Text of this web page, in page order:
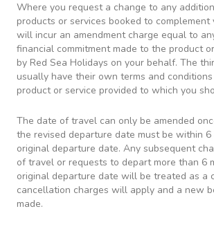
Where you request a change to any
products or services booked to complement
will incur an amendment charge equal to
financial commitment made to the product
by Red Sea Holidays on your behalf. The
usually have their own terms and
product or service provided to which you
The date of travel can only be amended
the revised departure date must be within
original departure date. Any subsequent
of travel or requests to depart more than 6
original departure date will be treated as a
cancellation charges will apply and a new
made.